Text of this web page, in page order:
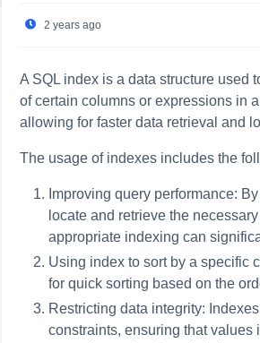
2 years ago
A SQL index is a data structure used
of certain columns or expressions in
allowing for faster data retrieval and
The usage of indexes includes the
Improving query performance:
locate and retrieve the
appropriate indexing can
Using index to sort by a specific
for quick sorting based on the
Restricting data integrity:
constraints, ensuring that values